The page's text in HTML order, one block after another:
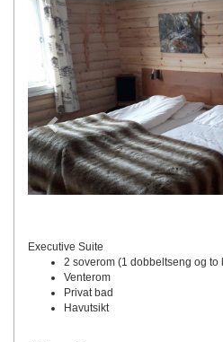
Previous
Executive Suite
2 soverom (1 dobbeltseng og to
Venterom
Privat bad
Havutsikt